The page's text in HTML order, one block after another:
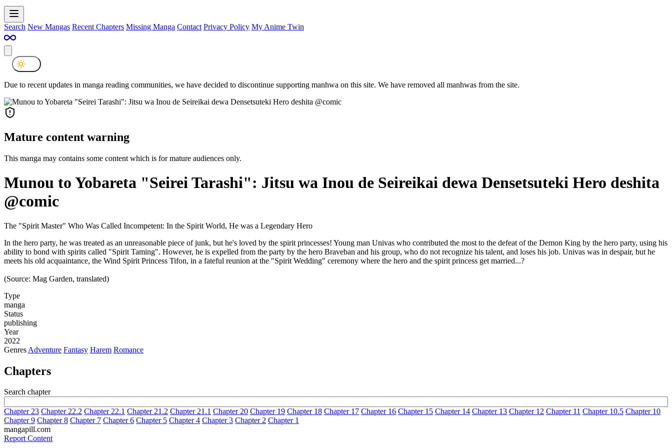
Search New Mangas Recent Chapters Missing Manga Contact Privacy Policy My Anime Twin
Due to recent updates in manga reading communities, we have decided to discontinue supporting manhwa on this site. We have removed all manhwas from the site.
Mature content warning
This manga may contains some content which is for mature audiences only.
Munou to Yobareta "Seirei Tarashi": Jitsu wa Inou de Seireikai dewa Densetsuteki Hero deshita
@comic
The "Spirit Master" Who Was Called Incompetent: In the Spirit World, He was a Legendary Hero
In the hero party, he was treated as an unreasonable piece of junk, but he's loved by the spirit princesses! Young man Univas who contributed the most to the defeat of the Demon King by the hero party, using his
ability to bond with spirits called "Spirit Taming". However, he is expelled from the party by the hero Braveban and his group, who do not recognize his talent, and loses his job. Univas was in despair, but he
meets his old acquaintance, the Wind Spirit Princess Tifon, in a fateful reunion at the "Spirit Wedding" ceremony where the hero and the spirit princess get married...?
(Source: Mag Garden, translated)
Type
manga
Status
publishing
Year
2022
Genres Adventure Fantasy Harem Romance
Chapters
Search chapter
Chapter 23 Chapter 22.2 Chapter 22.1 Chapter 21.2 Chapter 21.1 Chapter 20 Chapter 19 Chapter 18 Chapter 17 Chapter 16 Chapter 15 Chapter 14 Chapter 13 Chapter 12 Chapter 11 Chapter 10.5 Chapter 10
Chapter 9 Chapter 8 Chapter 7 Chapter 6 Chapter 5 Chapter 4 Chapter 3 Chapter 2 Chapter 1
mangapill.com
Report Content